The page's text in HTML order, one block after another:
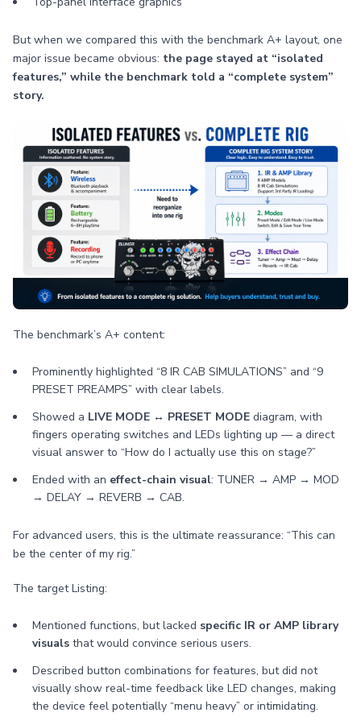
But when we compared this with the benchmark A+ layout, one
major issue became obvious: the page stayed at “isolated
features,” while the benchmark told a “complete system”
story.
The benchmark’s A+ content:
Prominently highlighted “8 IR CAB SIMULATIONS” and “9
PRESET PREAMPS” with clear labels.
Showed a LIVE MODE ↔ PRESET MODE diagram, with
fingers operating switches and LEDs lighting up — a direct
visual answer to “How do I actually use this on stage?”
Ended with an effect-chain visual: TUNER → AMP → MOD
→ DELAY → REVERB → CAB.
For advanced users, this is the ultimate reassurance: “This can
be the center of my rig.”
The target Listing:
Mentioned functions, but lacked specific IR or AMP library
visuals that would convince serious users.
Described button combinations for features, but did not
visually show real-time feedback like LED changes, making
the device feel potentially “menu heavy” or intimidating.